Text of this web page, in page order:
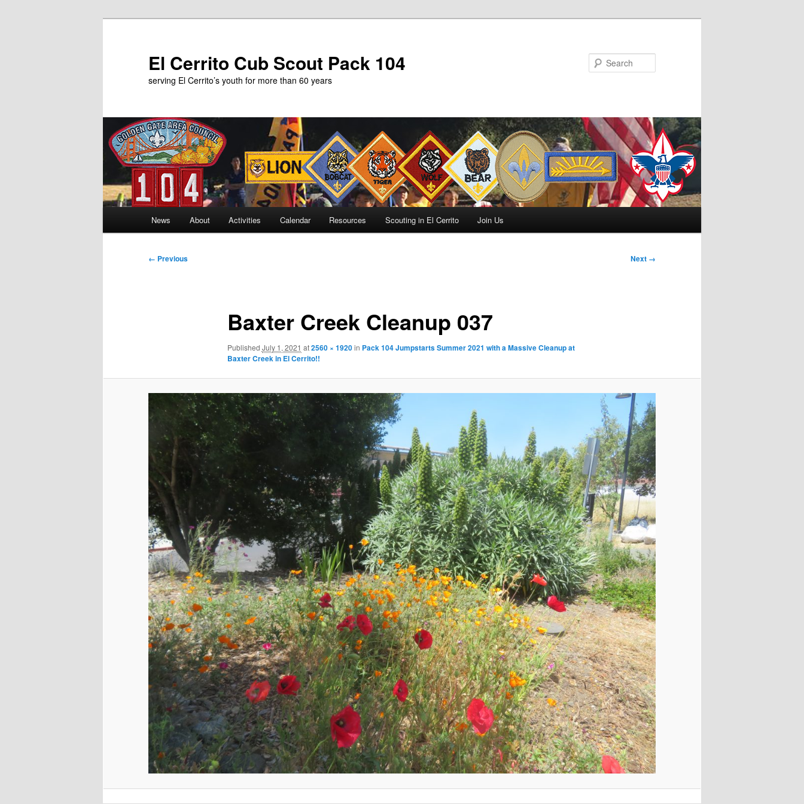
El Cerrito Cub Scout Pack 104
serving El Cerrito’s youth for more than 60 years
News About Activities Calendar Resources Scouting in El Cerrito Join Us
Image
← Previous Next →
Baxter Creek Cleanup 037
Published July 1, 2021 at2560 × 1920in Pack 104 Jumpstarts Summer 2021 with a Massive Cleanup at
Baxter Creek in El Cerrito!!